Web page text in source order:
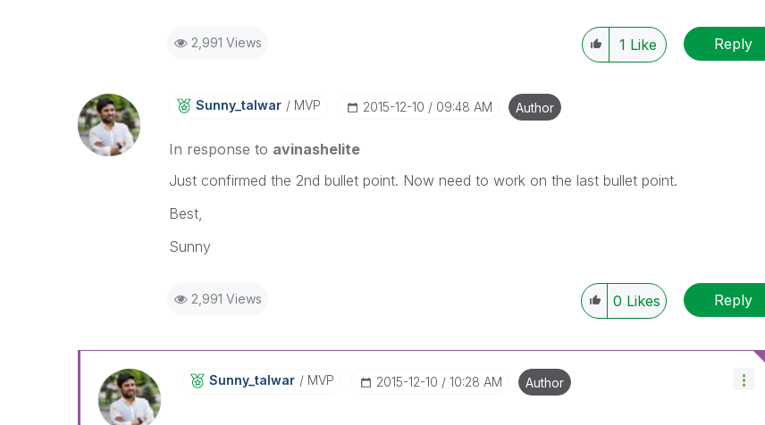
2,991 Views 1 Like Reply
Sunny_talwar MVP ‎2015-12-10 09:48 AM Author
In response to avinashelite
Just confirmed the 2nd bullet point. Now need to work on the last bullet point.
Best,
Sunny
2,991 Views 0 Likes Reply
Sunny_talwar MVP ‎2015-12-10 10:28 AM Author